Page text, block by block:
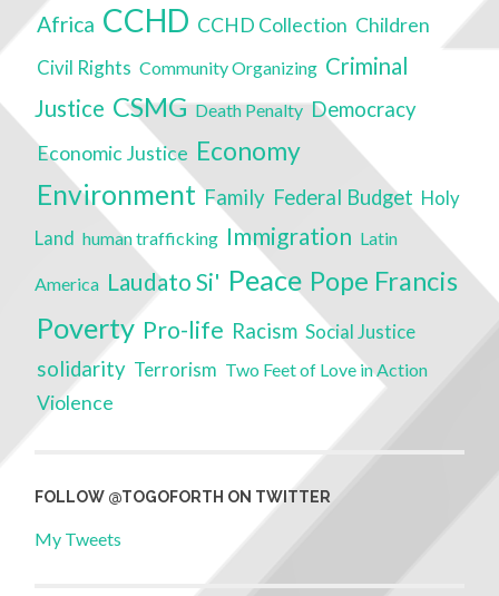
Africa CCHD CCHD Collection Children
Civil Rights Community Organizing Criminal
Justice CSMG Death Penalty Democracy
Economic Justice Economy
Environment Family Federal Budget Holy
Land human trafficking Immigration Latin
America Laudato Si' Peace Pope Francis
Poverty Pro-life Racism Social Justice
solidarity Terrorism Two Feet of Love in Action
Violence
FOLLOW @TOGOFORTH ON TWITTER
My Tweets